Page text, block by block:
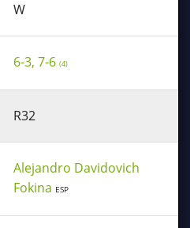
W
6-3, 7-6 (4)
R32
Alejandro Davidovich
Fokina ESP